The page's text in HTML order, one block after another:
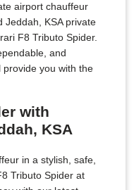
airport chauffeur
Jeddah, KSA private
F8 Tributo Spider.
and
you with the
with
KSA
in a stylish, safe,
Tributo Spider at